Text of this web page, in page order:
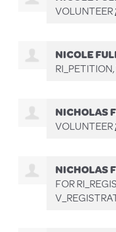
VOLUNTEER
NICOLE
NICHOLAS
VOLUNTEER
NICHOLAS
FOR